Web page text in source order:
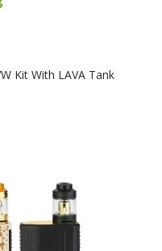
Kit With LAVA Tank